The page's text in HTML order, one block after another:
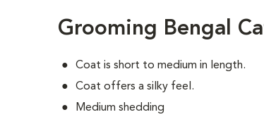
Grooming Bengal
Coat is short to medium in length.
Coat offers a silky feel.
Medium shedding